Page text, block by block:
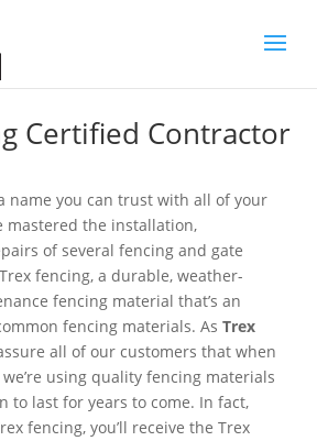
Certified Contractor
name you can trust with all of your
mastered the installation,
of several fencing and gate
fencing, a durable, weather-
fencing material that’s an
fencing materials. AsTrex
all of our customers that when
using quality fencing materials
to last for years to come. In fact,
fencing, you’ll receive the Trex